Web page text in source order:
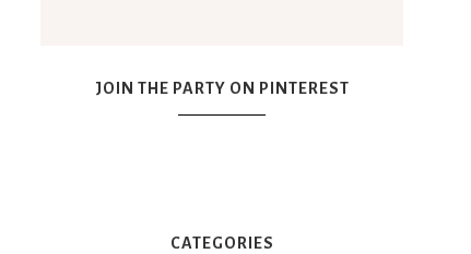
JOIN THE PARTY ON PINTEREST
CATEGORIES